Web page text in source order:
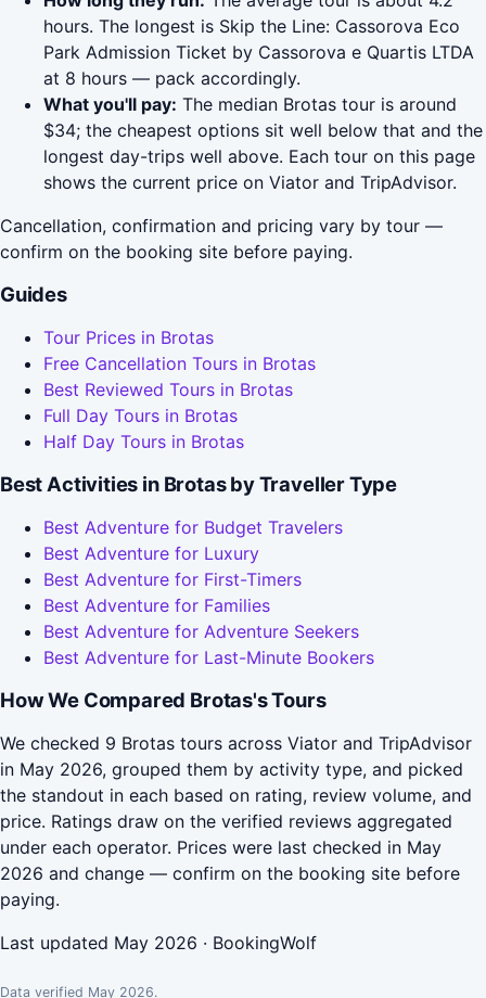
hours. The longest is Skip the Line: Cassorova Eco
Park Admission Ticket by Cassorova e Quartis LTDA
at 8 hours — pack accordingly.
What you'll pay: The median Brotas tour is around
$34; the cheapest options sit well below that and the
longest day-trips well above. Each tour on this page
shows the current price on Viator and TripAdvisor.
Cancellation, confirmation and pricing vary by tour —
confirm on the booking site before paying.
Guides
Tour Prices in Brotas
Free Cancellation Tours in Brotas
Best Reviewed Tours in Brotas
Full Day Tours in Brotas
Half Day Tours in Brotas
Best Activities in Brotas by Traveller Type
Best Adventure for Budget Travelers
Best Adventure for Luxury
Best Adventure for First-Timers
Best Adventure for Families
Best Adventure for Adventure Seekers
Best Adventure for Last-Minute Bookers
How We Compared Brotas's Tours
We checked 9 Brotas tours across Viator and TripAdvisor
in May 2026, grouped them by activity type, and picked
the standout in each based on rating, review volume, and
price. Ratings draw on the verified reviews aggregated
under each operator. Prices were last checked in May
2026 and change — confirm on the booking site before
paying.
Last updated May 2026 · BookingWolf
Data verified May 2026.